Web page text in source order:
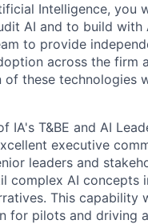
Intelligence, you
AI and to build with
to provide
across the firm
these technologies
IA's T&BE and AI
executive
leaders and
complex AI concepts
This capability
for pilots and driving